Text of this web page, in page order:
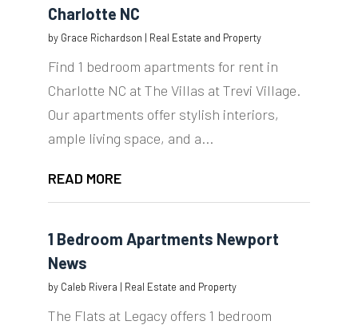
Charlotte NC
by Grace Richardson | Real Estate and Property
Find 1 bedroom apartments for rent in
Charlotte NC at The Villas at Trevi Village.
Our apartments offer stylish interiors,
ample living space, and a...
READ MORE
1 Bedroom Apartments Newport
News
by Caleb Rivera | Real Estate and Property
The Flats at Legacy offers 1 bedroom